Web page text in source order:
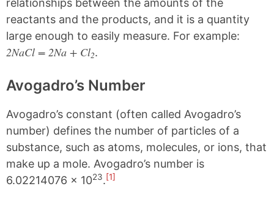
relationships between the amounts of the
reactants and the products, and it is a quantity
large enough to easily measure. For example:
2NaCl = 2Na + Cl2.
Avogadro’s Number
Avogadro’s constant (often called Avogadro’s
number) defines the number of particles of a
substance, such as atoms, molecules, or ions, that
make up a mole. Avogadro’s number is
6.02214076 × 1023.[1]